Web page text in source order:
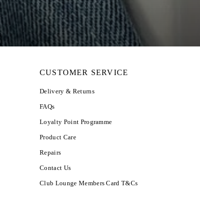
CUSTOMER SERVICE
Delivery & Returns
FAQs
Loyalty Point Programme
Product Care
Repairs
Contact Us
Club Lounge Members Card T&Cs